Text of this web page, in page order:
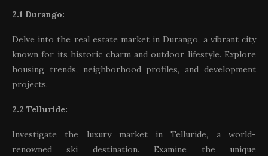
2.1 Durango:
Delve into the real estate market in Durango, a vibrant city
known for its historic charm and outdoor lifestyle. Explore
housing trends, neighborhood profiles, and development
projects.
2.2 Telluride:
Investigate the luxury market in Telluride, a world-
renowned ski destination. Examine the unique